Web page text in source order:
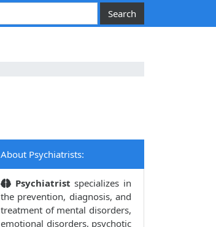
About Psychiatrists:
Psychiatristspecializes in
the prevention, diagnosis, and
treatment of mental disorders,
emotional disorders, psychotic